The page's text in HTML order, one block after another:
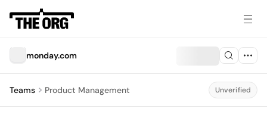
monday.com
Teams Product Management Unverified